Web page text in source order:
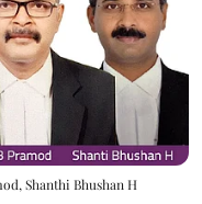
Shanthi Bhushan H